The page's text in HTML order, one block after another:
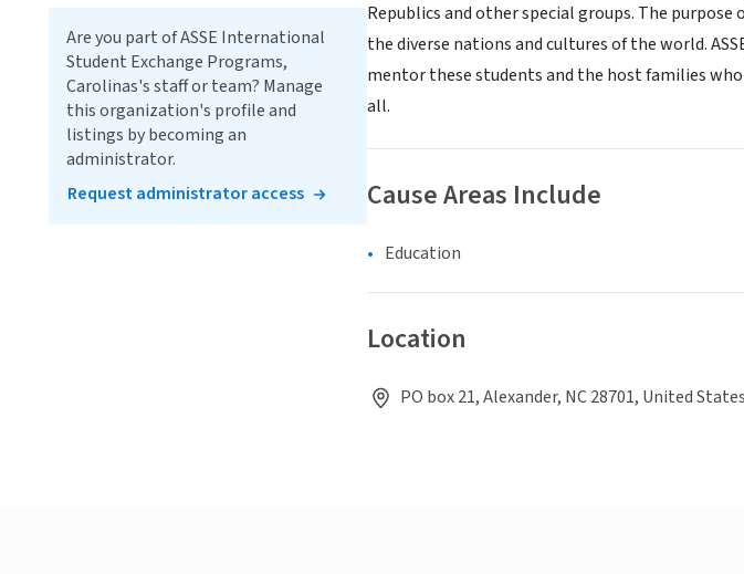
Republics and other special groups. The
the diverse nations and cultures of the world.
mentor these students and the host families
all.
Cause Areas Include
Education
Location
PO box 21, Alexander, NC 28701, United States
Are you part of ASSE International
Student Exchange Programs,
Carolinas's staff or team? Manage
this organization's profile and
listings by becoming an
administrator.
Request administrator access